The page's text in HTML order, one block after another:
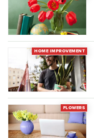
HOME IMPROVEMENT
FLOWERS